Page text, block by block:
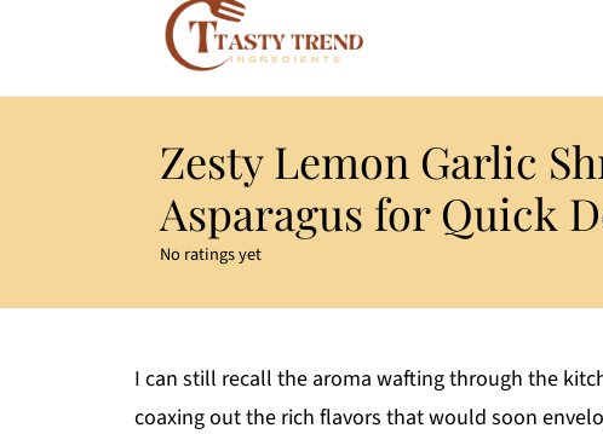
Zesty Lemon Garlic
Asparagus for Quick
No ratings yet
I can still recall the aroma wafting through the
coaxing out the rich flavors that would soon